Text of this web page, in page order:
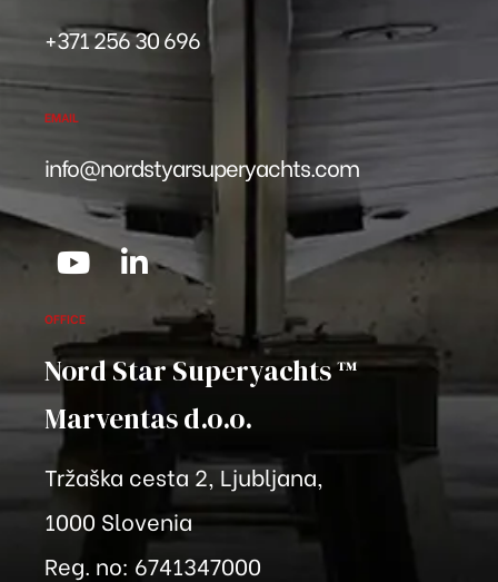
+371 256 30 696
EMAIL
info@nordstyarsuperyachts.com
OFFICE
Nord Star Superyachts ™
Marventasd.o.o.
Tržaška cesta 2, Ljubljana,
1000 Slovenia
Reg. no: 6741347000